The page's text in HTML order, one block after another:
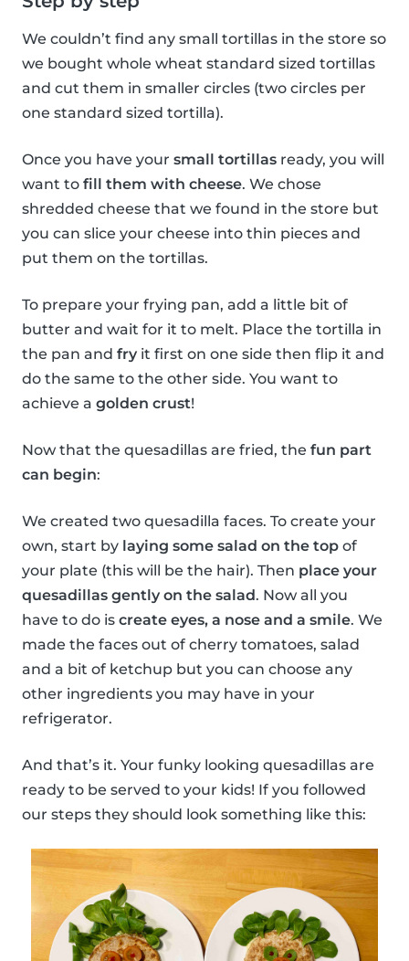
We couldn’t find any small tortillas in the store so
we bought whole wheat standard sized tortillas
and cut them in smaller circles (two circles per
one standard sized tortilla).
Once you have your small tortillas ready, you will
want to fill them with cheese. We chose
shredded cheese that we found in the store but
you can slice your cheese into thin pieces and
put them on the tortillas.
To prepare your frying pan, add a little bit of
butter and wait for it to melt. Place the tortilla in
the pan and fry it first on one side then flip it and
do the same to the other side. You want to
achieve a golden crust!
Now that the quesadillas are fried, the fun part
can begin:
We created two quesadilla faces. To create your
own, start by laying some salad on the top of
your plate (this will be the hair). Then place your
quesadillas gently on the salad. Now all you
have to do is create eyes, a nose and a smile. We
made the faces out of cherry tomatoes, salad
and a bit of ketchup but you can choose any
other ingredients you may have in your
refrigerator.
And that’s it. Your funky looking quesadillas are
ready to be served to your kids! If you followed
our steps they should look something like this: